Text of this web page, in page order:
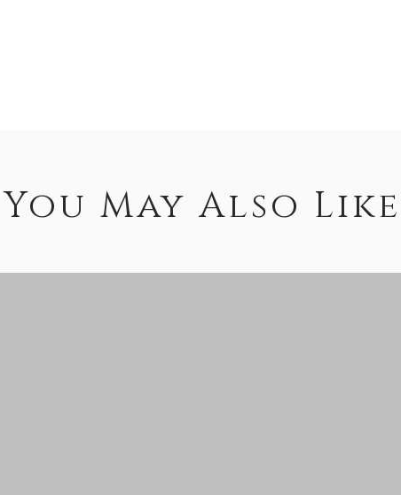
You May Also Like